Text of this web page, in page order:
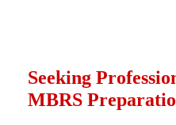
Seeking
MBRS